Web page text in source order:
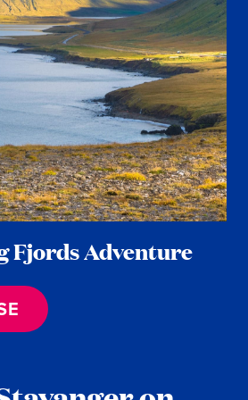
Fjords Adventure